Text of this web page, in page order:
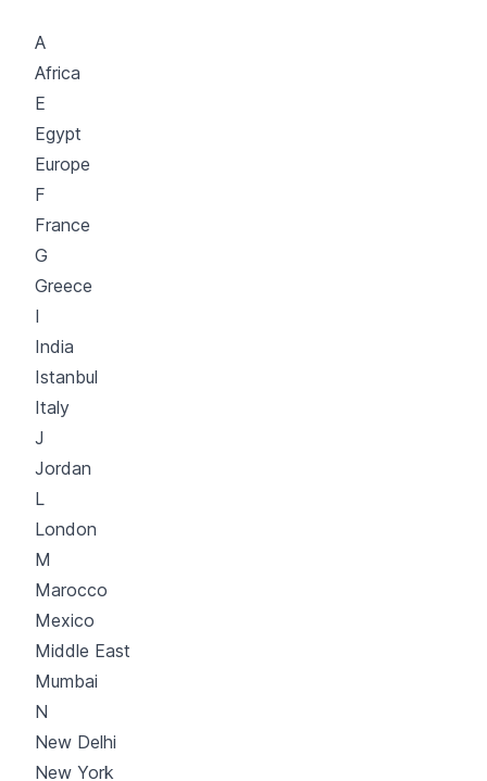
A
Africa
E
Egypt
Europe
F
France
G
Greece
I
India
Istanbul
Italy
J
Jordan
L
London
M
Marocco
Mexico
Middle East
Mumbai
N
New Delhi
New York